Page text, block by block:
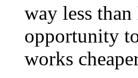
way less
opportunity
works